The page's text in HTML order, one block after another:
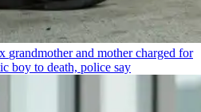
grandmotherand mother charged for
boy to death, police say